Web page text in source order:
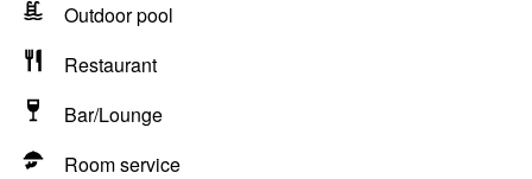
Outdoor pool
Restaurant
Bar/Lounge
Room service